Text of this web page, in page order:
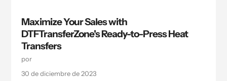
Maximize Your Sales with
DTFTransferZone's Ready-to-Press Heat
Transfers
por
30 de diciembre de 2023